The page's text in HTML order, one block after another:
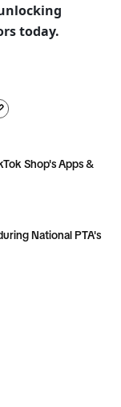
today.
Shop's Apps &
National PTA's